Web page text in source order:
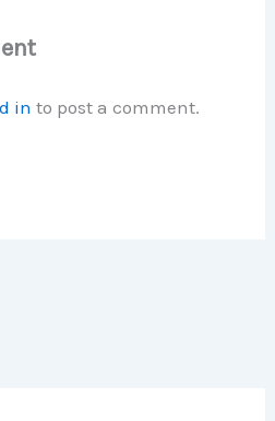
in to post a comment.